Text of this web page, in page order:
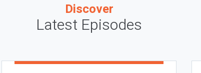
Discover
Latest Episodes